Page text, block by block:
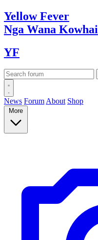
YellowFever
Nga Wana Kowhai
YF
News Forum About Shop
More